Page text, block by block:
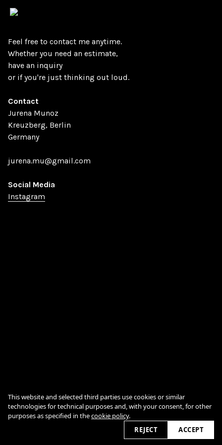
Vsble
Feel free to contact me anytime.
Whether you need an estimate,
have an inquiry
or if you're just thinking out loud.
Contact
Jurena Munoz
Kreuzberg, Berlin
Germany
jurena.mu@gmail.com
Social Media
Instagram
COOKIE POLICY
2026 © jumumonster.govsble.com
This website and selected third parties use cookies or similar
technologies for technical purposes and, with your consent, for other
purposes as specified in thecookie policy.
REJECT
ACCEPT